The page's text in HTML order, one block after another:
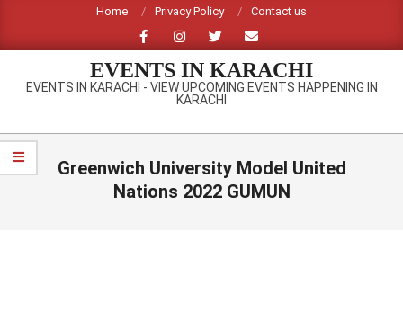
content
Home Privacy Policy Contact us
EVENTS IN KARACHI
EVENTS IN KARACHI - VIEW UPCOMING EVENTS HAPPENING IN
KARACHI
Primary
Navigation
Menu
Greenwich University Model United
Nations 2022 GUMUN